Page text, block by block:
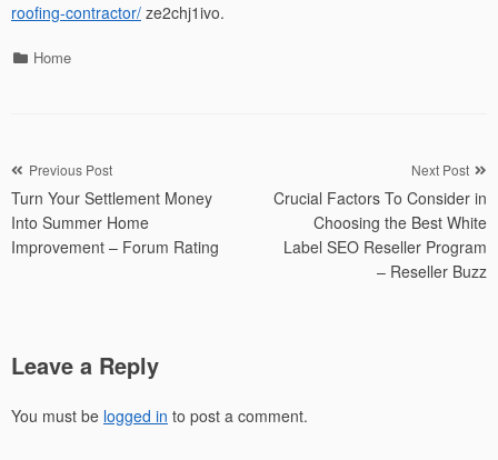
roofing-contractor/ ze2chj1ivo.
Categories
Home
Post
navigation
Previous Post
Turn Your Settlement Money
Into Summer Home
Improvement – Forum Rating
Next Post
Crucial Factors To Consider in
Choosing the Best White
Label SEO Reseller Program
– Reseller Buzz
Leave a Reply
You must be logged in to post a comment.